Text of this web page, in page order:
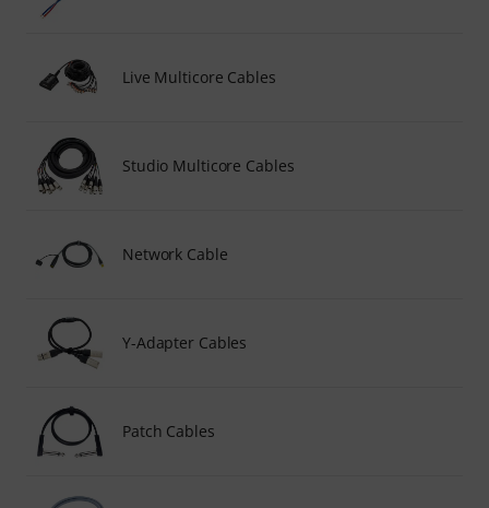
Live Multicore Cables
Studio Multicore Cables
Network Cable
Y-Adapter Cables
Patch Cables